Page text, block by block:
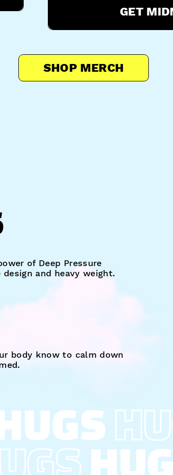
GET
PAL MATCH YOUR MOON PAL
SHOP MERCH
of Deep Pressure
and heavy weight.
body know to calm down